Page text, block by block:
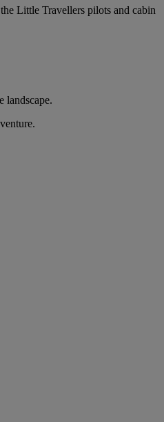
Little Travellers pilots and cabin
landscape.